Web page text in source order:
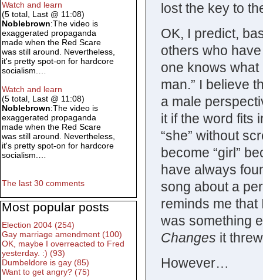
lost the key to
OK, I predict,
others who
one knows what
man.” I believe
a male
it if the word fits
“she” without
become “girl”
have always
song about a
reminds me that
was something
Changes it
However…
Watch and learn
(5 total, Last @ 11:08)
Noblebrown:The video is
exaggerated propaganda
made when the Red Scare
was still around. Nevertheless,
it's pretty spot-on for hardcore
socialism.…
Watch and learn
(5 total, Last @ 11:08)
Noblebrown:The video is
exaggerated propaganda
made when the Red Scare
was still around. Nevertheless,
it's pretty spot-on for hardcore
socialism.…
The last 30 comments
Most popular posts
Election 2004 (254)
Gay marriage amendment (100)
OK, maybe I overreacted to Fred
yesterday. :) (93)
Dumbeldore is gay (85)
Want to get angry? (75)